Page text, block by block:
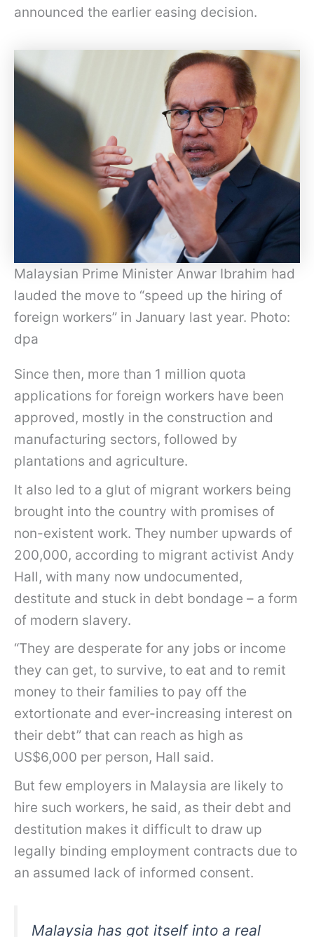
announced the earlier easing decision.
Malaysian Prime Minister Anwar Ibrahim had
lauded the move to “speed up the hiring of
foreign workers” in January last year. Photo:
dpa
Since then, more than 1 million quota
applications for foreign workers have been
approved, mostly in the construction and
manufacturing sectors, followed by
plantations and agriculture.
It also led to a glut of migrant workers being
brought into the country with promises of
non-existent work. They number upwards of
200,000, according to migrant activist Andy
Hall, with many now undocumented,
destitute and stuck in debt bondage – a form
of modern slavery.
“They are desperate for any jobs or income
they can get, to survive, to eat and to remit
money to their families to pay off the
extortionate and ever-increasing interest on
their debt” that can reach as high as
US$6,000 per person, Hall said.
But few employers in Malaysia are likely to
hire such workers, he said, as their debt and
destitution makes it difficult to draw up
legally binding employment contracts due to
an assumed lack of informed consent.
Malaysia has got itself into a real